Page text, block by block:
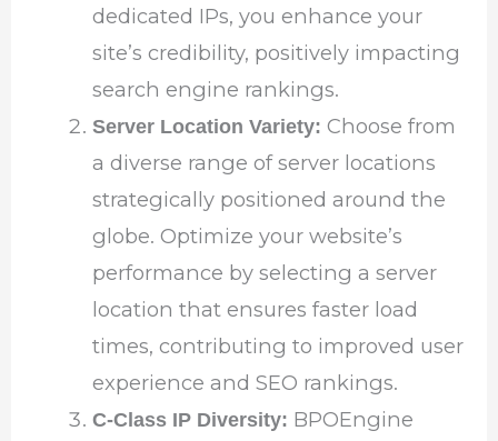
dedicated IPs, you enhance your
site’s credibility, positively impacting
search engine rankings.
Server Location Variety: Choose from
a diverse range of server locations
strategically positioned around the
globe. Optimize your website’s
performance by selecting a server
location that ensures faster load
times, contributing to improved user
experience and SEO rankings.
C-Class IP Diversity: BPOEngine